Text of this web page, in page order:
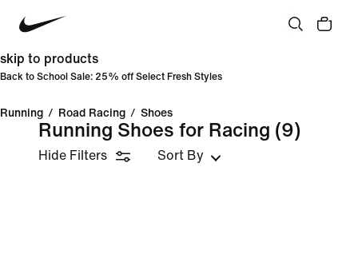
skip to products
Back to School Sale: 25% off Select Fresh Styles
Running / Road Racing / Shoes
Running Shoes for Racing (9)
Hide Filters Sort By